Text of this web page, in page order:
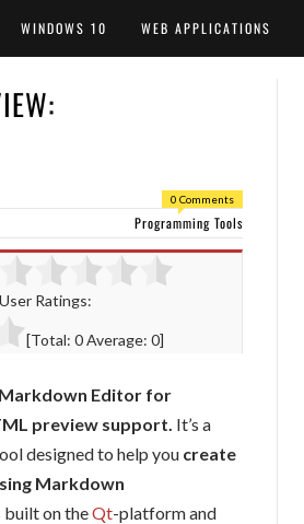
WINDOWS 10 WEB APPLICATIONS
0 Comments
Programming Tools
User Ratings:
[Total: 0Average: 0]
Editor for
preview support. It’s a
designed to help you create
Markdown
built on theQt-platform and